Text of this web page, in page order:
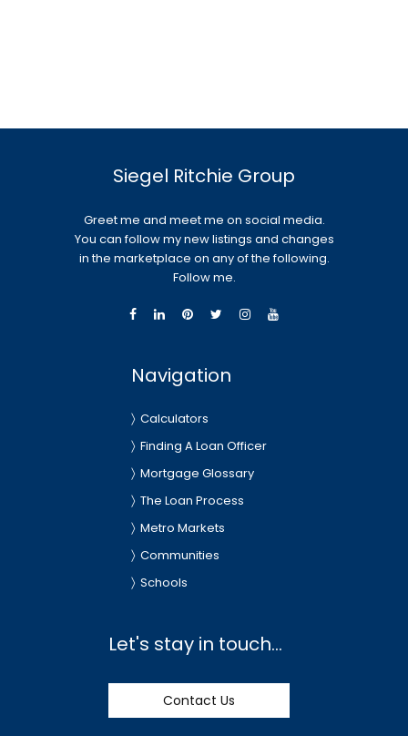
Siegel Ritchie Group
Greet me and meet me on social media.
You can follow my new listings and changes
in the marketplace on any of the following.
Follow me.
Navigation
Calculators
Finding A Loan Officer
Mortgage Glossary
The Loan Process
Metro Markets
Communities
Schools
Let's stay in touch...
Contact Us